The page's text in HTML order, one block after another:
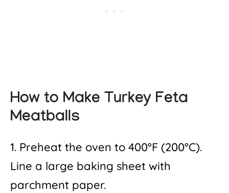
How to Make Turkey Feta
Meatballs
1. Preheat the oven to 400°F (200°C).
Line a large baking sheet with
parchment paper.